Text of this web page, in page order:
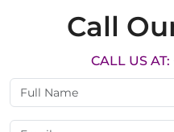
Call
CALL US AT: